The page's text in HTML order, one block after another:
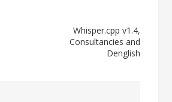
Whisper.cpp v1.4,
Consultancies and
Denglish